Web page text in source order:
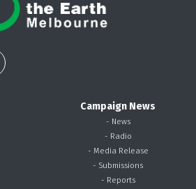
Campaign News
- News
- Radio
- Media Release
- Submissions
- Reports